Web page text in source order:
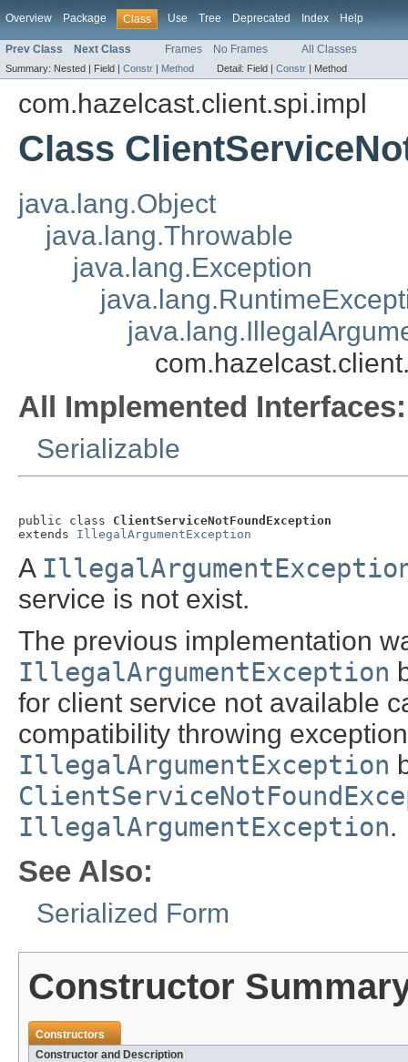
Overview Package Class Use Tree Deprecated Index Help
Prev Class Next Class Frames No Frames All Classes
Summary: Nested | Field | Constr | Method Detail: Field | Constr | Method
com.hazelcast.client.spi.impl
Class
java.lang.Object
java.lang.Throwable
java.lang.Exception
All Implemented Interfaces:
Serializable
public class ClientServiceNotFoundException
extends IllegalArgumentException
A
service is not exist.
The previous implementation
IllegalArgumentException
for client service not available
compatibility throwing
IllegalArgumentException
IllegalArgumentException.
See Also:
Serialized Form
Constructor
Constructors
Constructor and Description